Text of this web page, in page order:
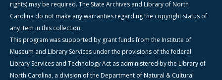
rights) may be required. The State Archives and Library of North
Carolina do not make any warranties regarding the copyright status of
any item in this collection.
This program was supported by grant funds from the Institute of
Museum and Library Services under the provisions of the federal
Library Services and Technology Act as administered by the Library of
North Carolina, a division of the Department of Natural & Cultural